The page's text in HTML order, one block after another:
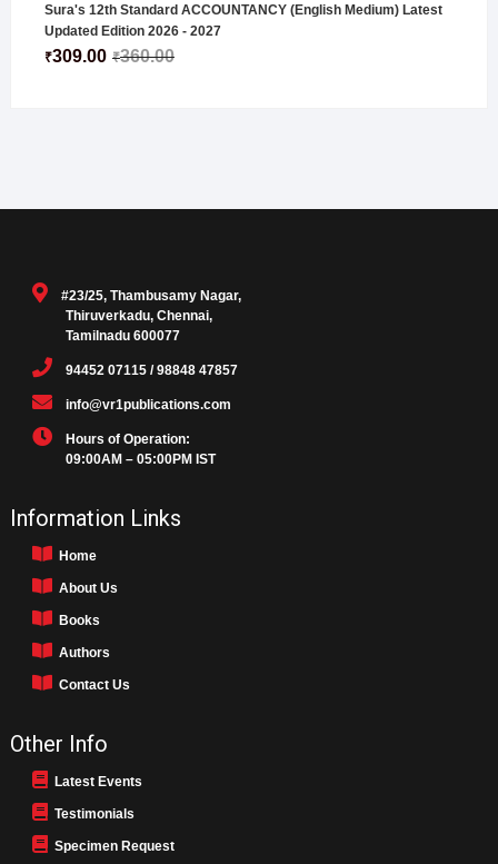
Sura's 12th Standard ACCOUNTANCY (English Medium) Latest
Updated Edition 2026 - 2027
₹360.00
₹309.00
#23/25, Thambusamy Nagar,
Thiruverkadu, Chennai,
Tamilnadu 600077
94452 07115 / 98848 47857
info@vr1publications.com
Hours of Operation:
09:00AM – 05:00PM IST
Information Links
Home
About Us
Books
Authors
Contact Us
Other Info
Latest Events
Testimonials
Specimen Request